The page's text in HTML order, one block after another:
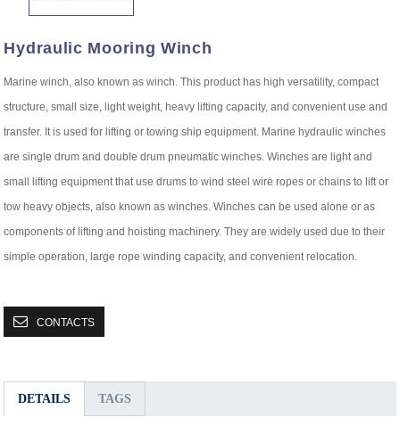
Hydraulic Mooring Winch
Marine winch, also known as winch. This product has high versatility, compact
structure, small size, light weight, heavy lifting capacity, and convenient use and
transfer. It is used for lifting or towing ship equipment. Marine hydraulic winches
are single drum and double drum pneumatic winches. Winches are light and
small lifting equipment that use drums to wind steel wire ropes or chains to lift or
tow heavy objects, also known as winches. Winches can be used alone or as
components of lifting and hoisting machinery. They are widely used due to their
simple operation, large rope winding capacity, and convenient relocation.
CONTACTS
DETAILS TAGS